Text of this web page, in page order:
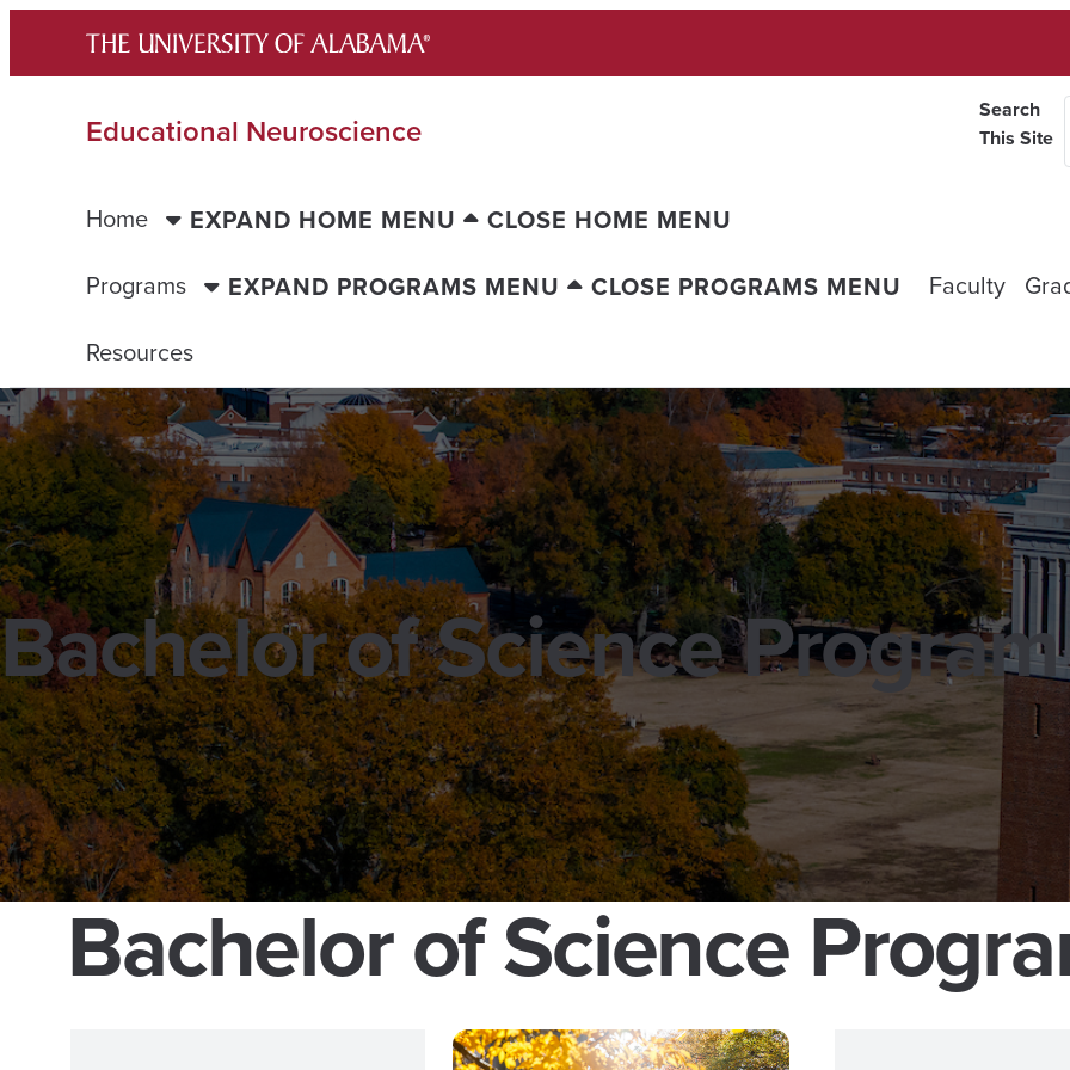
content
Educational Neuroscience
Search
This Site
Home EXPAND HOME MENU
CLOSE HOME MENU
Programs
EXPAND PROGRAMS MENU CLOSE PROGRAMS MENU Faculty
Resources
Bachelor of Science Program
Bachelor of Science